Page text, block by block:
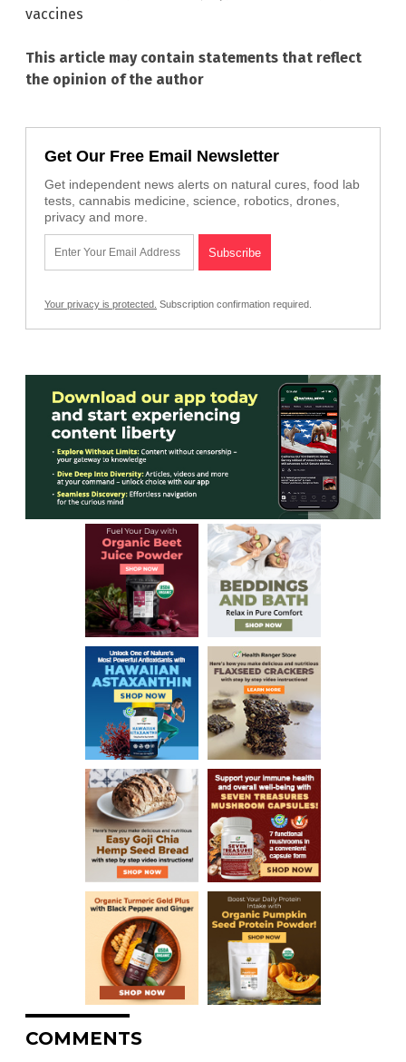
vaccines
This article may contain statements that reflect
the opinion of the author
Get Our Free Email Newsletter
Get independent news alerts on natural cures, food lab
tests, cannabis medicine, science, robotics, drones,
privacy and more.
Your privacy is protected. Subscription confirmation required.
COMMENTS